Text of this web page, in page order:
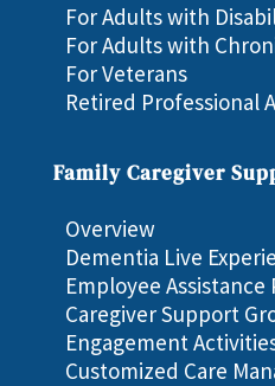
For Adults with
For Adults with
For Veterans
Retired Professional
Family Caregiver
Overview
Dementia Live
Employee Assistance
Caregiver Support
Engagement
Customized Care